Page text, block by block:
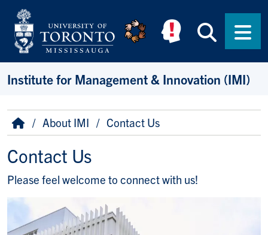
Skip to main content
Institute for Management & Innovation (IMI)
Breadcrumb
HomeAbout IMI Contact Us
Contact Us
Please feel welcome to connect with us!